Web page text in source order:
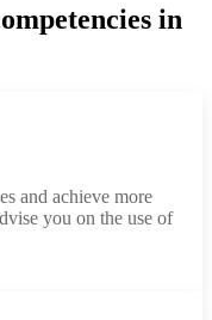
in
and achieve more
you on the use of